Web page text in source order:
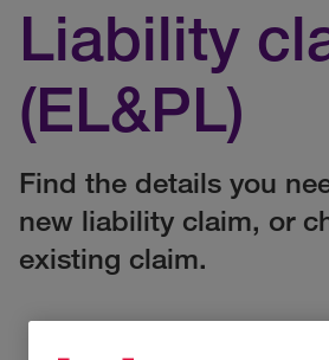
Liability
(EL&PL)
Find the details you
new liability claim, or
existing claim.